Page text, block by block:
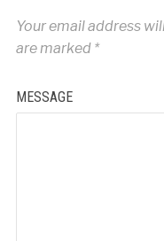
Your email address
are marked *
MESSAGE